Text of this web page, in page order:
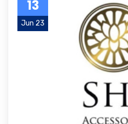
13
Jun 23